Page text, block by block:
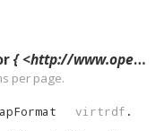
{ <http://www.openlinksw.com/virtrdf-data-formats#multipart-literal> ?p ?o ?g. }
per page.
virtrdf .